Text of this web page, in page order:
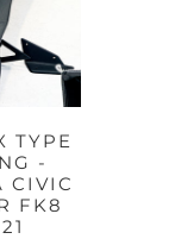
TYPE
-
CIVIC
FK8